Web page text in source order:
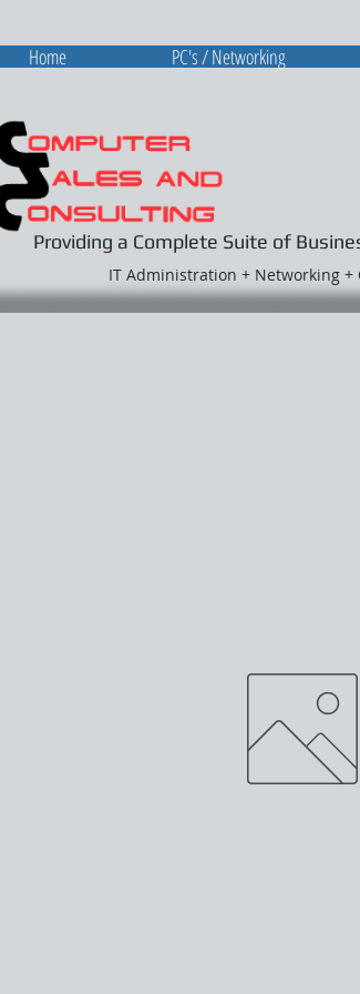
Providing a Complete Suite of
IT Administration + Networking +
Home PC's / Networking